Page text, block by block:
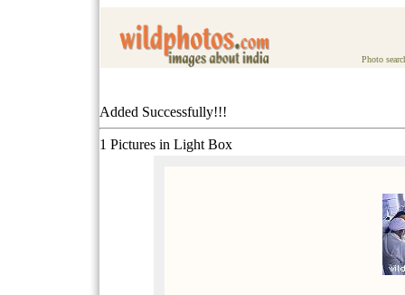
Photo
Added Successfully!!!
1 Pictures in Light Box